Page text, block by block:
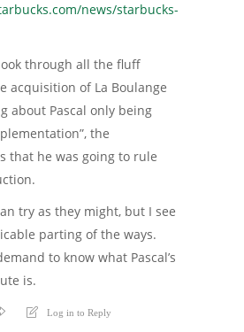
news/starbucks-
through all the fluff
acquisition of La Boulange
about Pascal only being
the
that he was going to rule
try as they might, but I see
parting of the ways.
to know what Pascal’s
is.
Log in to Reply